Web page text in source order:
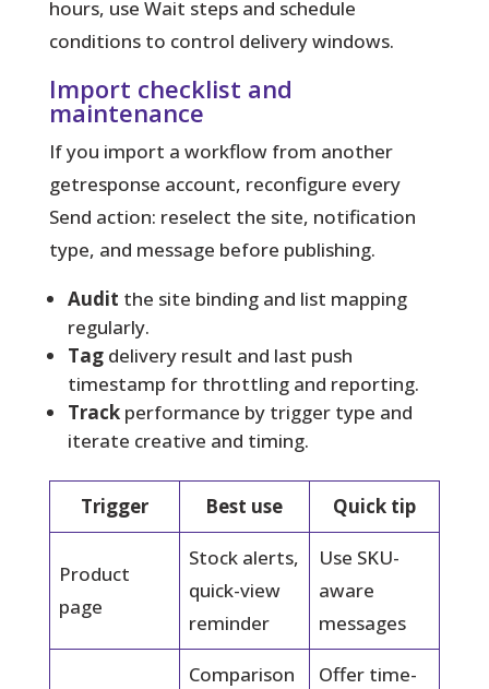
hours, use Wait steps and schedule
conditions to control delivery windows.
Import checklist and
maintenance
If you import a workflow from another
getresponse account, reconfigure every
Send action: reselect the site, notification
type, and message before publishing.
Audit the site binding and list mapping
regularly.
Tagdelivery result and last push
timestamp for throttling and reporting.
Trackperformance by trigger type and
iterate creative and timing.
Trigger Best use Quick tip
Product
page
Stock alerts,
quick-view
reminder
Use SKU-
aware
messages
Comparison
Offer time-